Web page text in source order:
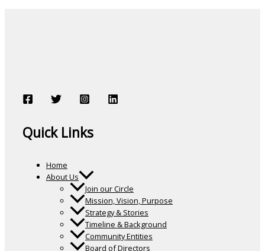
Quick Links
Home
About Us
Join our Circle
Mission, Vision, Purpose
Strategy & Stories
Timeline & Background
Community Entities
Board of Directors